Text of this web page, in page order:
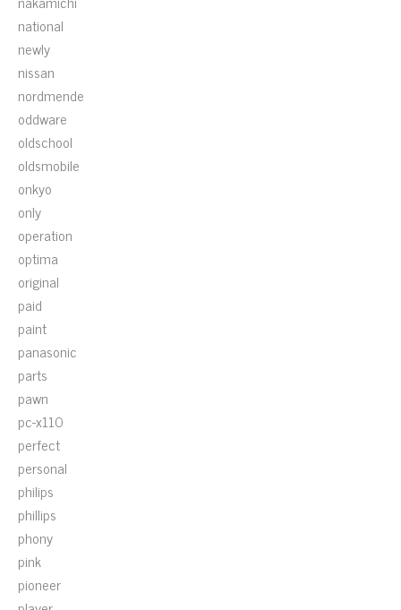
national
newly
nissan
nordmende
oddware
oldschool
oldsmobile
onkyo
only
operation
optima
original
paid
paint
panasonic
parts
pawn
pc-x110
perfect
personal
philips
phillips
phony
pink
pioneer